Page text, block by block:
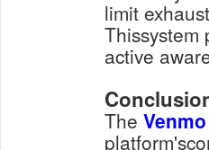
limit
Thissystem
active
The